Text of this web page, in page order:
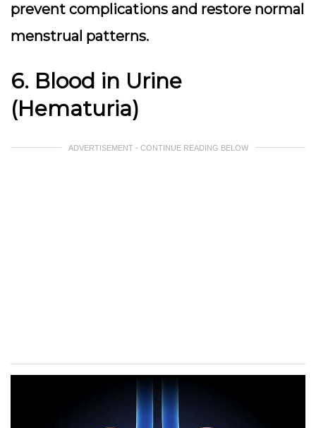
prevent complications and restore normal
menstrual patterns.
6. Blood in Urine
(Hematuria)
ADVERTISEMENT - CONTINUE READING BELOW